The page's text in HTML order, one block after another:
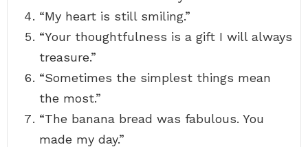
“My heart is still smiling.”
“Your thoughtfulness is a gift I will always
treasure.”
“Sometimes the simplest things mean
the most.”
“The banana bread was fabulous. You
made my day.”